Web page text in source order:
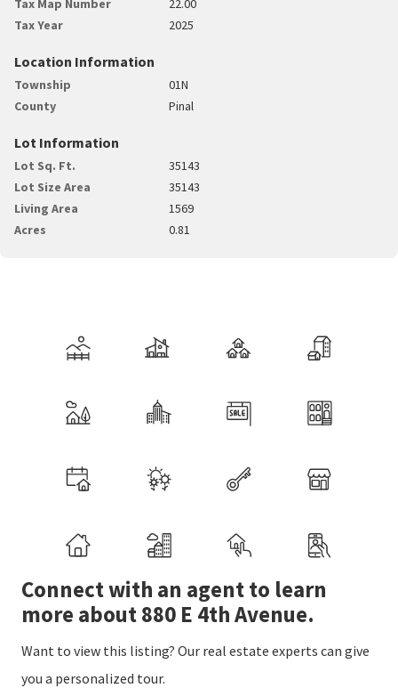
Tax Map Number
22.00
Tax Year
2025
Location Information
Township
01N
County
Pinal
Lot Information
Lot Sq. Ft.
35143
Lot Size Area
35143
Living Area
1569
Acres
0.81
Connect with an agent to learn
more about 880 E 4th Avenue.
Want to view this listing? Our real estate experts can give
you a personalized tour.